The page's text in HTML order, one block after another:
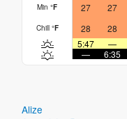
Min °F 27 27
Chill °F 28 28
5:47
—
—
6:35
Alize